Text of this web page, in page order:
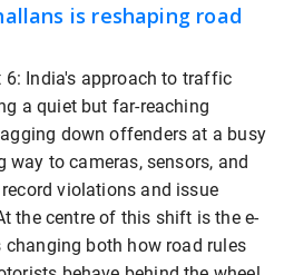
is reshaping road
6: India's approach to traffic
a quiet but far-reaching
down offenders at a busy
to cameras, sensors, and
violations and issue
the centre of this shift is the e-
both how road rules